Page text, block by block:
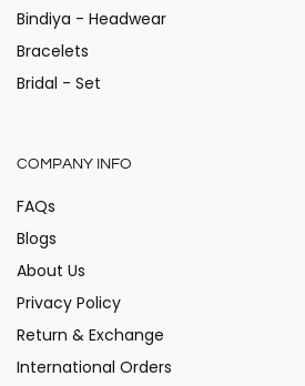
Bindiya - Headwear
Bracelets
Bridal - Set
COMPANY INFO
FAQs
Blogs
About Us
Privacy Policy
Return & Exchange
International Orders